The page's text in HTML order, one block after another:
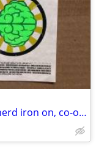
Fun stickers, glow in dark iron ons - nerd iron on, co-op cooperate an